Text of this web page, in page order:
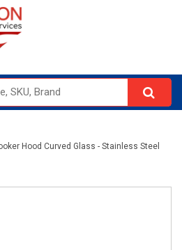
Hood Curved Glass - Stainless Steel